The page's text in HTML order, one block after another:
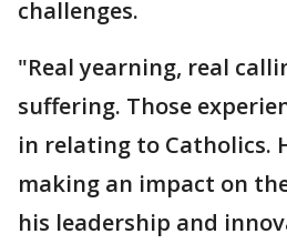
challenges.
"Real yearning, real
suffering. Those
in relating to Catholics.
making an impact on
his leadership and